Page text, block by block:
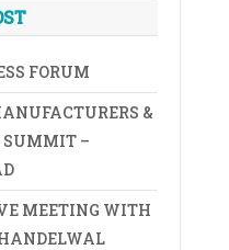
FORUM
&
SUMMIT –
MEETING WITH